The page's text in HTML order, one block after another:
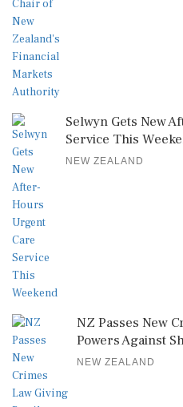
Selwyn Gets New
Service This
NEW ZEALAND
NZ Passes New
Powers Against
NEW ZEALAND